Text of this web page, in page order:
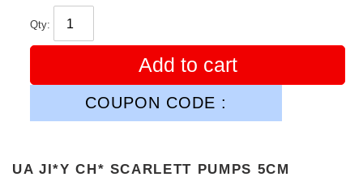
Qty:
Add to cart
COUPON CODE :
UA JI*Y CH* SCARLETT PUMPS 5CM